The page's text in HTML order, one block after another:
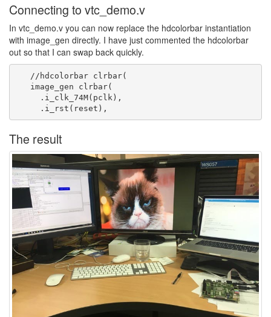
Connecting to vtc_demo.v
In vtc_demo.v you can now replace the hdcolorbar instantiation
with image_gen directly. I have just commented the hdcolorbar
out so that I can swap back quickly.
   //hdcolorbar clrbar(
   image_gen clrbar(
     .i_clk_74M(pclk),
The result